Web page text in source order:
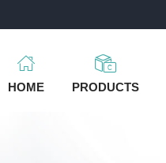
HOME PRODUCTS